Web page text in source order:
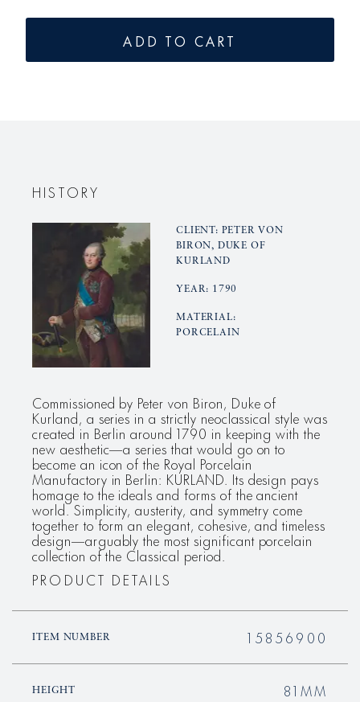
the
ADD TO CART
HISTORY
CLIENT: PETER VON
BIRON, DUKE OF
KURLAND
YEAR: 1790
MATERIAL:
PORCELAIN
Commissioned by Peter von Biron, Duke of
Kurland, a series in a strictly neoclassical style was
created in Berlin around 1790 in keeping with the
new aesthetic—a series that would go on to
become an icon of the Royal Porcelain
Manufactory in Berlin: KURLAND. Its design pays
homage to the ideals and forms of the ancient
world. Simplicity, austerity, and symmetry come
together to form an elegant, cohesive, and timeless
design—arguably the most significant porcelain
collection of the Classical period.
PRODUCT DETAILS
ITEM NUMBER 15856900
HEIGHT 81MM